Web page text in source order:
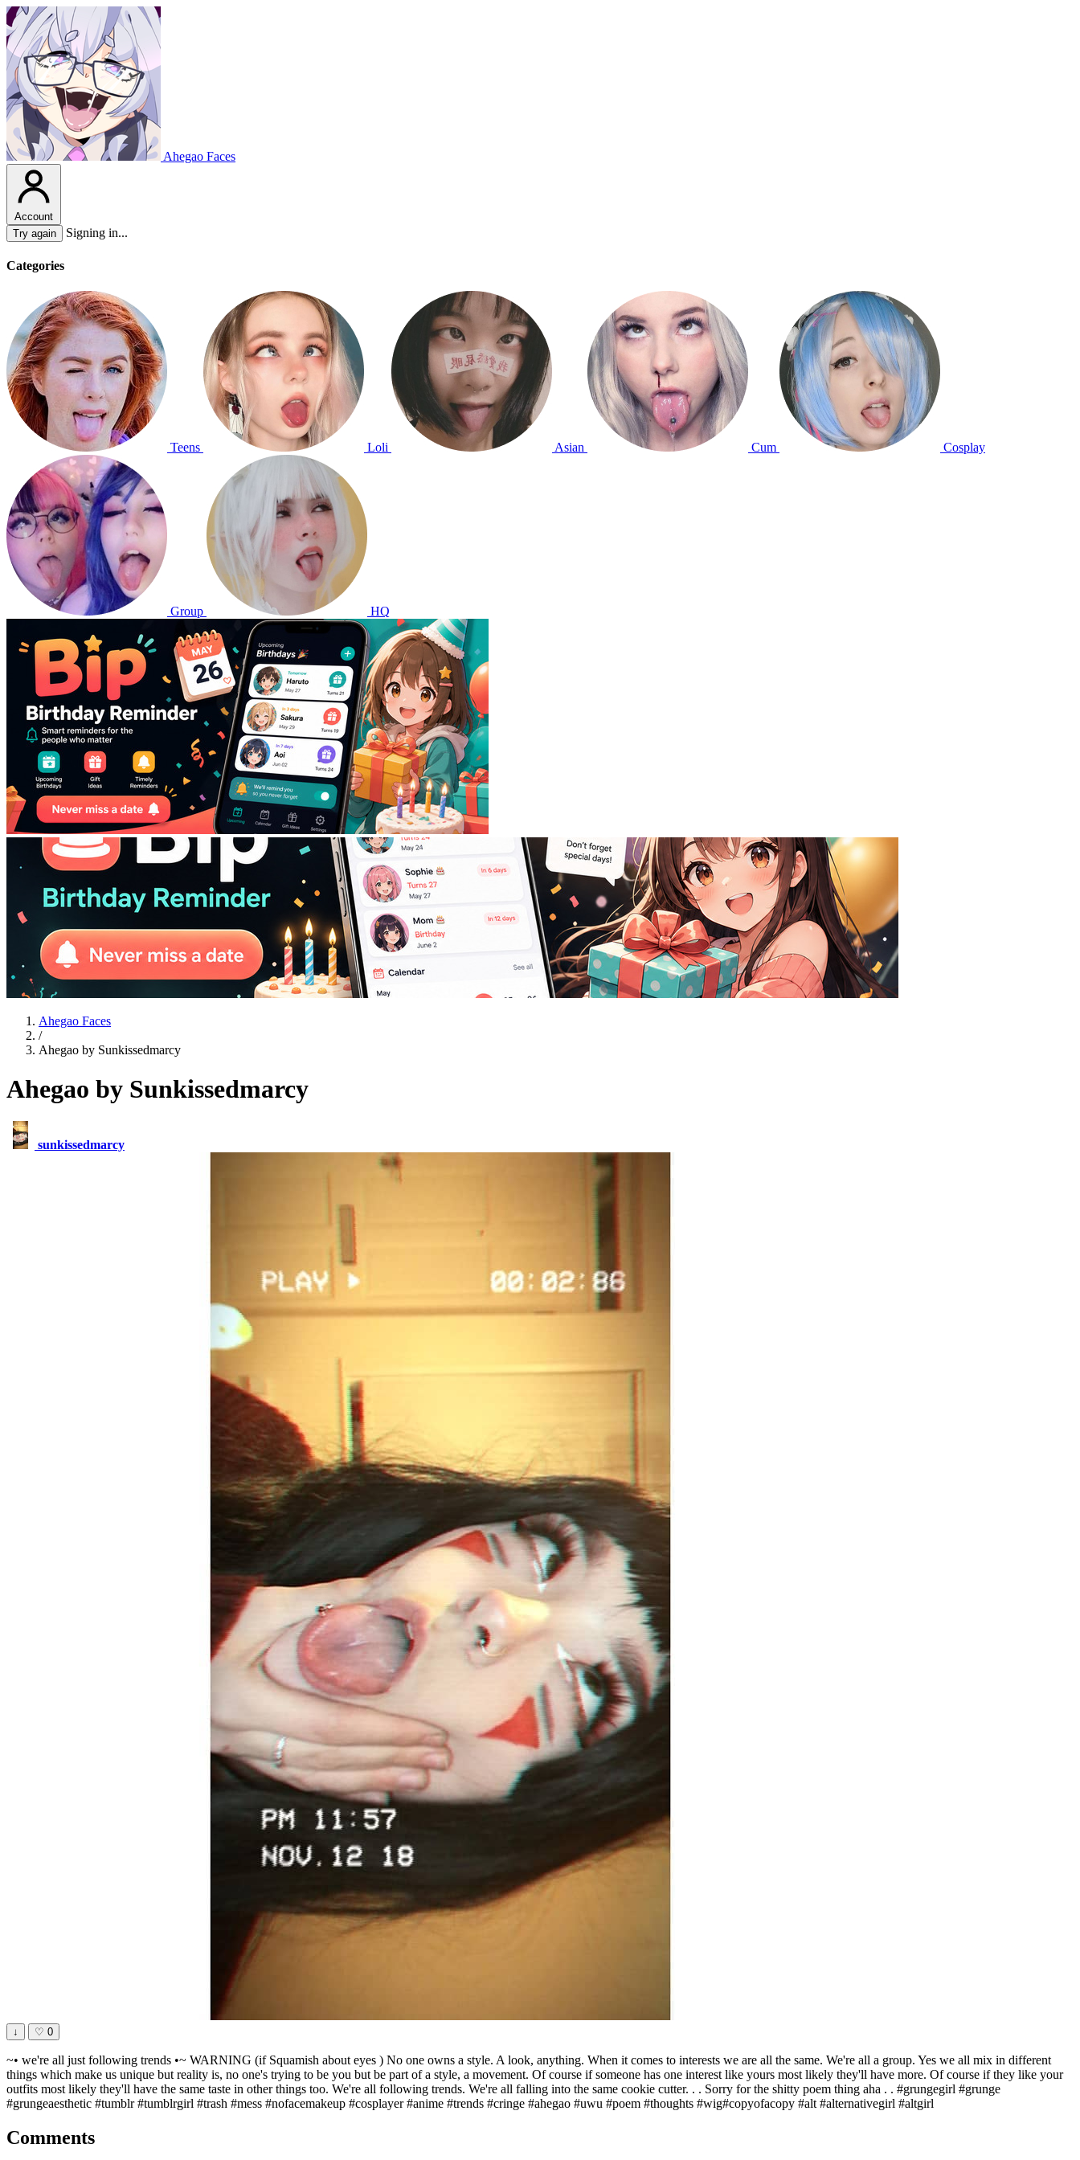
Ahegao Faces
Account
Try again
Signing in...
Categories
Teens Loli Asian Cum Cosplay
Group HQ
Ahegao Faces
/
Ahegao by Sunkissedmarcy
Ahegao by Sunkissedmarcy
sunkissedmarcy
↓ ♡ 0
~• we're all just following trends •~ WARNING (if Squamish about eyes ) No one owns a style. A look, anything. When it comes to interests we are all the same. We're all a group. Yes we all mix in different
things which make us unique but reality is, no one's trying to be you but be part of a style, a movement. Of course if someone has one interest like yours most likely they'll have more. Of course if they like your
outfits most likely they'll have the same taste in other things too. We're all following trends. We're all falling into the same cookie cutter. . . Sorry for the shitty poem thing aha . . #grungegirl #grunge
#grungeaesthetic #tumblr #tumblrgirl #trash #mess #nofacemakeup #cosplayer #anime #trends #cringe #ahegao #uwu #poem #thoughts #wig#copyofacopy #alt #alternativegirl #altgirl
Comments